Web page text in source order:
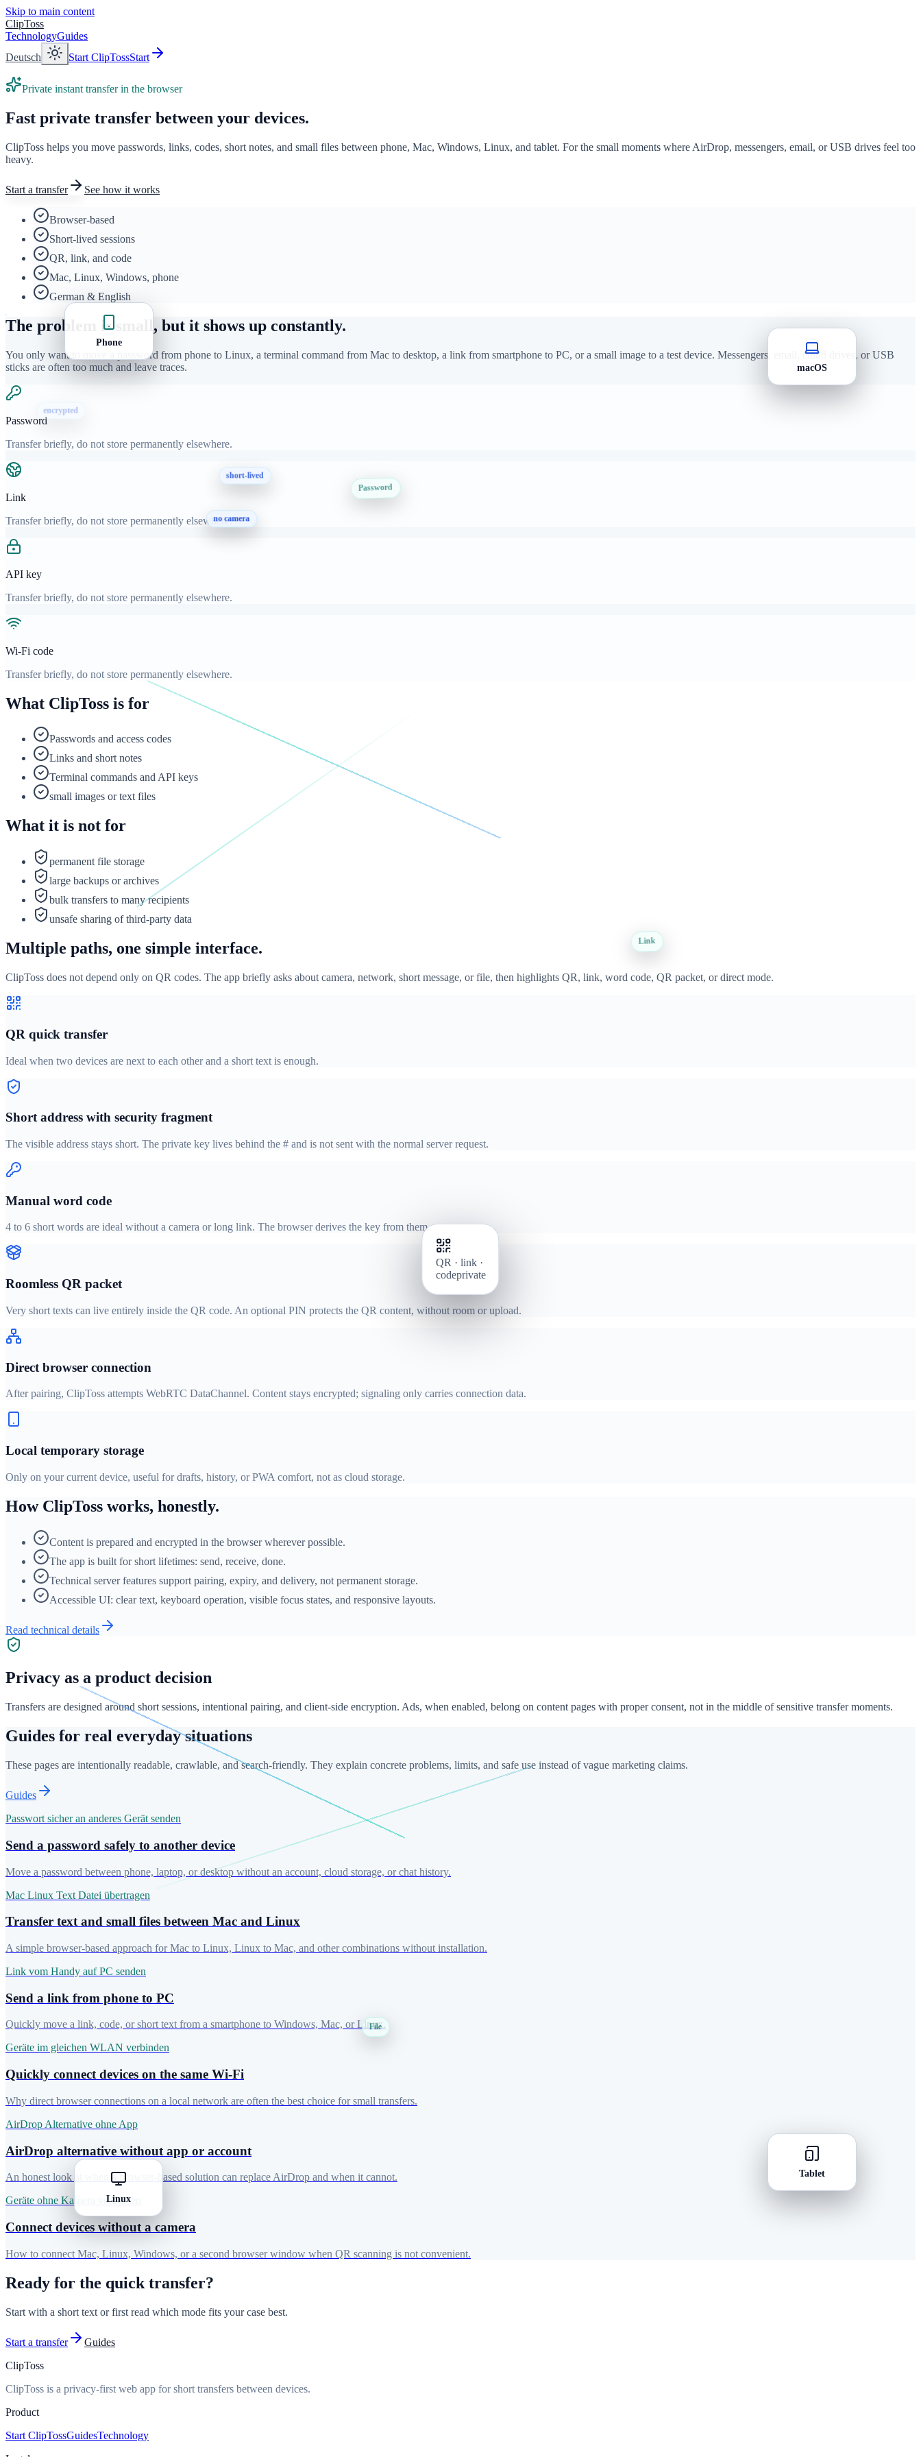
Skip to main content
ClipToss
TechnologyGuides
Deutsch
Start ClipTossStart
Private instant transfer in the browser
Fast private transfer between your devices.
ClipToss helps you move passwords, links, codes, short notes, and small files between phone, Mac, Windows, Linux, and tablet. For the small moments where AirDrop, messengers, email, or USB drives feel too
heavy.
Start a transfer See how it works
Browser-based
Short-lived sessions
QR, link, and code
Mac, Linux, Windows, phone
German & English
Phone
macOS
Linux
Tablet
Password
Link
File
QR · link ·
codeprivate
no camera
The problem is small, but it shows up constantly.
You only want to move a password from phone to Linux, a terminal command from Mac to desktop, a link from smartphone to PC, or a small image to a test device. Messengers, email, cloud drives, or USB
sticks are often too much and leave traces.
Password
Transfer briefly, do not store permanently elsewhere.
Link
Transfer briefly, do not store permanently elsewhere.
API key
Transfer briefly, do not store permanently elsewhere.
Wi-Fi code
Transfer briefly, do not store permanently elsewhere.
What ClipToss is for
Passwords and access codes
Links and short notes
Terminal commands and API keys
small images or text files
What it is not for
permanent file storage
large backups or archives
bulk transfers to many recipients
unsafe sharing of third-party data
Multiple paths, one simple interface.
ClipToss does not depend only on QR codes. The app briefly asks about camera, network, short message, or file, then highlights QR, link, word code, QR packet, or direct mode.
QR quick transfer
Ideal when two devices are next to each other and a short text is enough.
Short address with security fragment
The visible address stays short. The private key lives behind the # and is not sent with the normal server request.
Manual word code
4 to 6 short words are ideal without a camera or long link. The browser derives the key from them.
Roomless QR packet
Very short texts can live entirely inside the QR code. An optional PIN protects the QR content, without room or upload.
Direct browser connection
After pairing, ClipToss attempts WebRTC DataChannel. Content stays encrypted; signaling only carries connection data.
Local temporary storage
Only on your current device, useful for drafts, history, or PWA comfort, not as cloud storage.
How ClipToss works, honestly.
Content is prepared and encrypted in the browser wherever possible.
The app is built for short lifetimes: send, receive, done.
Technical server features support pairing, expiry, and delivery, not permanent storage.
Accessible UI: clear text, keyboard operation, visible focus states, and responsive layouts.
Read technical details
Privacy as a product decision
Transfers are designed around short sessions, intentional pairing, and client-side encryption. Ads, when enabled, belong on content pages with proper consent, not in the middle of sensitive transfer moments.
Guides for real everyday situations
These pages are intentionally readable, crawlable, and search-friendly. They explain concrete problems, limits, and safe use instead of vague marketing claims.
Guides
Passwort sicher an anderes Gerät senden
Send a password safely to another device
Move a password between phone, laptop, or desktop without an account, cloud storage, or chat history.
Mac Linux Text Datei übertragen
Transfer text and small files between Mac and Linux
A simple browser-based approach for Mac to Linux, Linux to Mac, and other combinations without installation.
Link vom Handy auf PC senden
Send a link from phone to PC
Quickly move a link, code, or short text from a smartphone to Windows, Mac, or Linux.
Geräte im gleichen WLAN verbinden
Quickly connect devices on the same Wi-Fi
Why direct browser connections on a local network are often the best choice for small transfers.
AirDrop Alternative ohne App
AirDrop alternative without app or account
An honest look at when a browser-based solution can replace AirDrop and when it cannot.
Geräte ohne Kamera verbinden
Connect devices without a camera
How to connect Mac, Linux, Windows, or a second browser window when QR scanning is not convenient.
Ready for the quick transfer?
Start with a short text or first read which mode fits your case best.
Start a transfer
Guides
ClipToss
ClipToss is a privacy-first web app for short transfers between devices.
Product
Start ClipTossGuidesTechnology